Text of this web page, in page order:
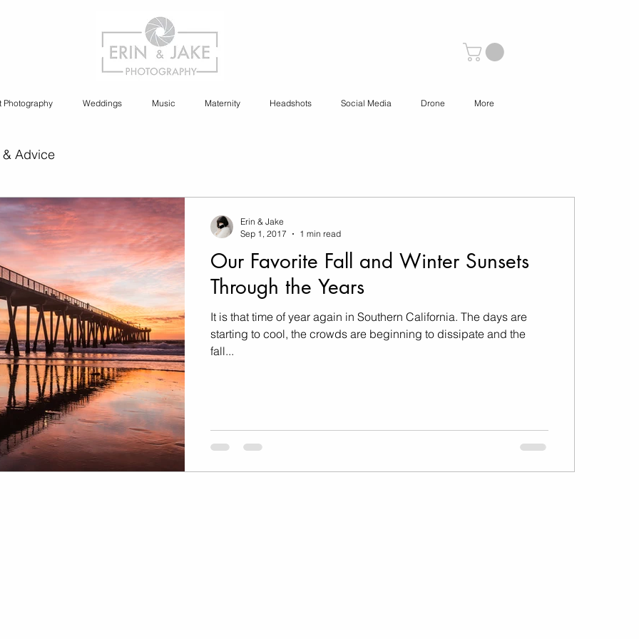
Photography Weddings Music Maternity Headshots Social Media Drone More
& Advice
Content Creation
Cannabis Photography
Music Video
Travel Photography prints
Fashion
Our Favorite Fall and Winter Sunsets
Through the Years
It is that time of year again in Southern California. The days are
starting to cool, the crowds are beginning to dissipate and the
fall...
Erin & Jake
Sep 1, 2017
1 min read